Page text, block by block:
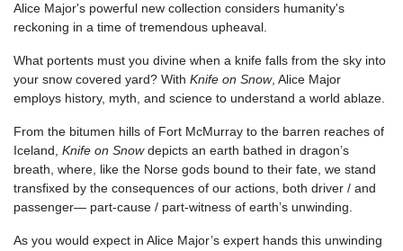
Alice Major's powerful new collection considers humanity's
reckoning in a time of tremendous upheaval.
What portents must you divine when a knife falls from the sky into
your snow covered yard? With Knife on Snow, Alice Major
employs history, myth, and science to understand a world ablaze.
From the bitumen hills of Fort McMurray to the barren reaches of
Iceland, Knife on Snowdepicts an earth bathed in dragon’s
breath, where, like the Norse gods bound to their fate, we stand
transfixed by the consequences of our actions, both driver / and
passenger— part-cause / part-witness of earth’s unwinding.
As you would expect in Alice Major’s expert hands this unwinding